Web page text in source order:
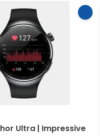
Ultra | Impressive